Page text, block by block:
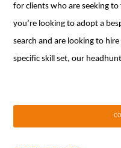
for clients who are seeking
you’re looking to adopt a
search and are looking to
specific skill set, our